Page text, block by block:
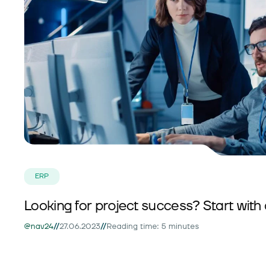
ERP
Looking for project success? Start with
@nav24//27.06.2023//Reading time: 5 minutes